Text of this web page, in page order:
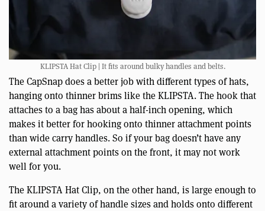
KLIPSTA Hat Clip | It fits around bulky handles and belts.
The CapSnap does a better job with different types of hats,
hanging onto thinner brims like the KLIPSTA. The hook that
attaches to a bag has about a half-inch opening, which
makes it better for hooking onto thinner attachment points
than wide carry handles. So if your bag doesn’t have any
external attachment points on the front, it may not work
well for you.
The KLIPSTA Hat Clip, on the other hand, is large enough to
fit around a variety of handle sizes and holds onto different